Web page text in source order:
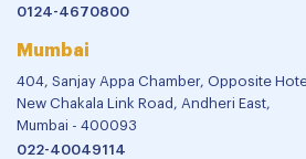
0124-4670800
Mumbai
404, Sanjay Appa Chamber, Opposite
New Chakala Link Road, Andheri East,
Mumbai - 400093
022-40049114